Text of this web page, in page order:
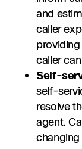
and
caller
caller
Self-
self-
resolve
agent.